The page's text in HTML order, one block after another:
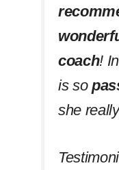
coach!
is so
she